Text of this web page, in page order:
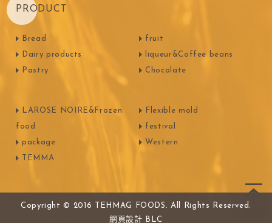
PRODUCT
Bread
Dairy products
Pastry
fruit
liqueur&Coffee beans
Chocolate
LAROSE NOIRE&Frozen
food
package
TEMMA
Flexible mold
festival
Western
Copyright © 2016 TEHMAG FOODS. All Rights Reserved.
網頁設計 BLC